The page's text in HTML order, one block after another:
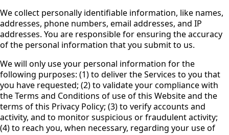
We collect personally identifiable information, like names,
addresses, phone numbers, email addresses, and IP
addresses. You are responsible for ensuring the accuracy
of the personal information that you submit to us.
We will only use your personal information for the
following purposes: (1) to deliver the Services to you that
you have requested; (2) to validate your compliance with
the Terms and Conditions of use of this Website and the
terms of this Privacy Policy; (3) to verify accounts and
activity, and to monitor suspicious or fraudulent activity;
(4) to reach you, when necessary, regarding your use of